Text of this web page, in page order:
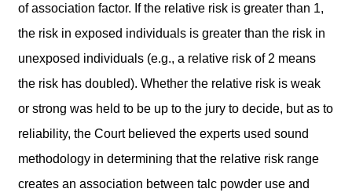
of association factor. If the relative risk is greater than 1,
the risk in exposed individuals is greater than the risk in
unexposed individuals (e.g., a relative risk of 2 means
the risk has doubled). Whether the relative risk is weak
or strong was held to be up to the jury to decide, but as to
reliability, the Court believed the experts used sound
methodology in determining that the relative risk range
creates an association between talc powder use and